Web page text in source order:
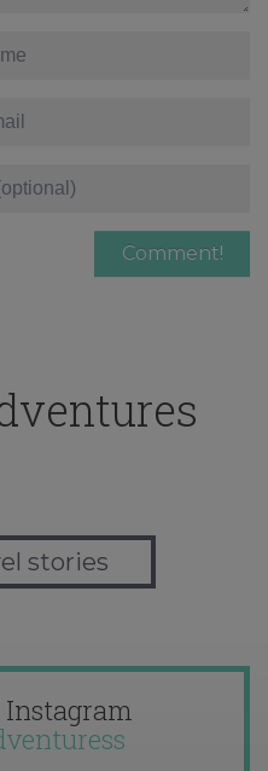
stories